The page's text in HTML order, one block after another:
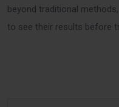
beyond traditional
to see their results before